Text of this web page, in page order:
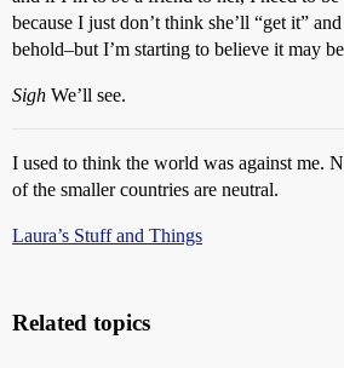
because I just don’t think she’ll “get it”
behold–but I’m starting to believe it may
Sigh We’ll see.
I used to think the world was against me.
of the smaller countries are neutral.
Laura’s Stuff and Things
Related topics